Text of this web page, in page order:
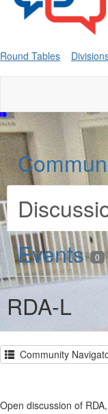
Round Tables
Events 0
RDA-L
Community
Open discussion of